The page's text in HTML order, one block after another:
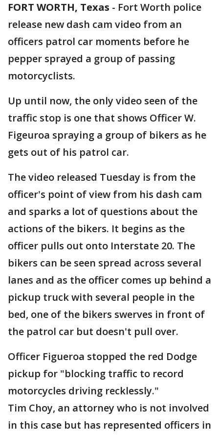
FORT WORTH, Texas - Fort Worth police
release new dash cam video from an
officers patrol car moments before he
pepper sprayed a group of passing
motorcyclists.
Up until now, the only video seen of the
traffic stop is one that shows Officer W.
Figeuroa spraying a group of bikers as he
gets out of his patrol car.
The video released Tuesday is from the
officer's point of view from his dash cam
and sparks a lot of questions about the
actions of the bikers. It begins as the
officer pulls out onto Interstate 20. The
bikers can be seen spread across several
lanes and as the officer comes up behind a
pickup truck with several people in the
bed, one of the bikers swerves in front of
the patrol car but doesn't pull over.
Officer Figueroa stopped the red Dodge
pickup for "blocking traffic to record
motorcycles driving recklessly."
Tim Choy, an attorney who is not involved
in this case but has represented officers in